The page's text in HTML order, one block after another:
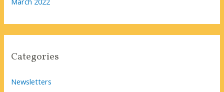
Categories
Newsletters